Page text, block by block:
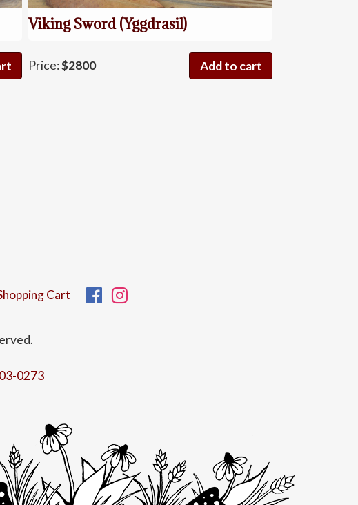
Viking Sword (Yggdrasil)
Price:$2800
Viking
Sword
Add to cart
Cart Facebook
0273